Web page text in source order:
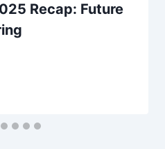
Recap: Future